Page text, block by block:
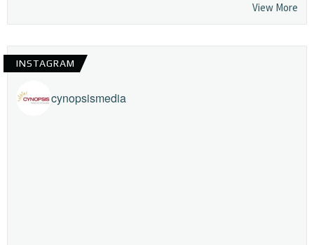
View More
INSTAGRAM
cynopsismedia